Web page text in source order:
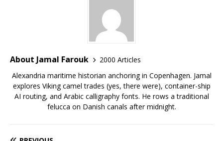
About Jamal Farouk
2000 Articles
Alexandria maritime historian anchoring in Copenhagen. Jamal
explores Viking camel trades (yes, there were), container-ship
AI routing, and Arabic calligraphy fonts. He rows a traditional
felucca on Danish canals after midnight.